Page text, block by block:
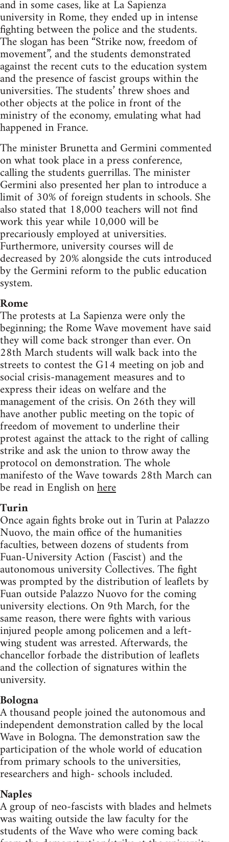
and in some cases, like at La Sapienza
university in Rome, they ended up in intense
fighting between the police and the students.
The slogan has been “Strike now, freedom of
movement”, and the students demonstrated
against the recent cuts to the education system
and the presence of fascist groups within the
universities. The students’ threw shoes and
other objects at the police in front of the
ministry of the economy, emulating what had
happened in France.
The minister Brunetta and Germini commented
on what took place in a press conference,
calling the students guerrillas. The minister
Germini also presented her plan to introduce a
limit of 30% of foreign students in schools. She
also stated that 18,000 teachers will not find
work this year while 10,000 will be
precariously employed at universities.
Furthermore, university courses will de
decreased by 20% alongside the cuts introduced
by the Germini reform to the public education
system.
Rome
The protests at La Sapienza were only the
beginning; the Rome Wave movement have said
they will come back stronger than ever. On
28th March students will walk back into the
streets to contest the G14 meeting on job and
social crisis-management measures and to
express their ideas on welfare and the
management of the crisis. On 26th they will
have another public meeting on the topic of
freedom of movement to underline their
protest against the attack to the right of calling
strike and ask the union to throw away the
protocol on demonstration. The whole
manifesto of the Wave towards 28th March can
be read in English onhere
Turin
Once again fights broke out in Turin at Palazzo
Nuovo, the main office of the humanities
faculties, between dozens of students from
Fuan-University Action (Fascist) and the
autonomous university Collectives. The fight
was prompted by the distribution of leaflets by
Fuan outside Palazzo Nuovo for the coming
university elections. On 9th March, for the
same reason, there were fights with various
injured people among policemen and a left-
wing student was arrested. Afterwards, the
chancellor forbade the distribution of leaflets
and the collection of signatures within the
university.
Bologna
A thousand people joined the autonomous and
independent demonstration called by the local
Wave in Bologna. The demonstration saw the
participation of the whole world of education
from primary schools to the universities,
researchers and high- schools included.
Naples
A group of neo-fascists with blades and helmets
was waiting outside the law faculty for the
students of the Wave who were coming back